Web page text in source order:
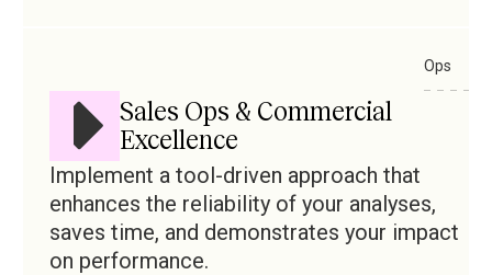
Sales Ops & Commercial
Excellence
Ops
Implement a tool-driven approach that
enhances the reliability of your analyses,
saves time, and demonstrates your impact
on performance.